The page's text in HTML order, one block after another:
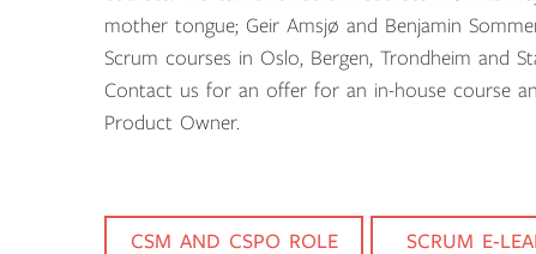
mother tongue; Geir Amsjø and Benjamin
Scrum courses in Oslo, Bergen, Trondheim and
Contact us for an offer for an in-house course
Product Owner.
CSM AND CSPO ROLE SCRUM E-